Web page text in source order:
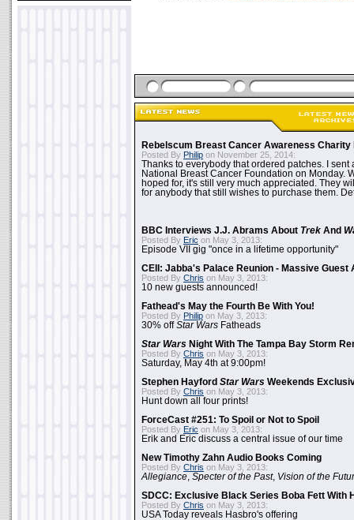
Rebelscum Breast Cancer Awareness Charity
Posted By Philip on November 25, 2014:
Thanks to everybody that ordered patches. I sent
National Breast Cancer Foundation on Monday.
hoped for, it's still very much appreciated. They
for anybody that still wishes to purchase them.
BBC Interviews J.J. Abrams About Trek And
Posted By Eric on May 3, 2013:
Episode VII gig "once in a lifetime opportunity"
CEII: Jabba's Palace Reunion - Massive Guest
Posted By Chris on May 3, 2013:
10 new guests announced!
Fathead's May the Fourth Be With You!
Posted By Philip on May 3, 2013:
30% offStar Wars Fatheads
Star Wars Night With The Tampa Bay Storm
Posted By Chris on May 3, 2013:
Saturday, May 4th at 9:00pm!
Stephen Hayford Star Wars Weekends
Posted By Chris on May 3, 2013:
Hunt down all four prints!
ForceCast #251: To Spoil or Not to Spoil
Posted By Eric on May 3, 2013:
Erik and Eric discuss a central issue of our time
New Timothy Zahn Audio Books Coming
Posted By Chris on May 3, 2013:
Allegiance Specter of the Past, Vision of the
SDCC: Exclusive Black Series Boba Fett With
Posted By Chris on May 3, 2013:
USA Today reveals Hasbro's offering